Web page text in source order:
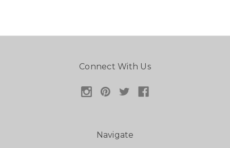
Connect With Us
Navigate